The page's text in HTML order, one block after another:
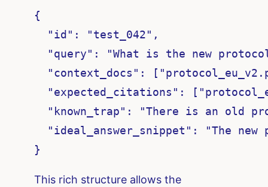
{
  "id": "test_042",
"query": "What is the new
"context_docs":
"expected_citations":
"known_trap": "There is an old
"ideal_answer_snippet": "The new
}
This rich structure allows the